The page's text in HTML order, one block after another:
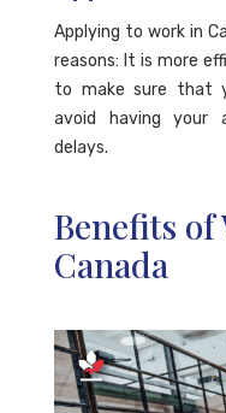
Applying to work in
reasons: It is more
to make sure that
avoid having your
delays.
Benefits
Canada